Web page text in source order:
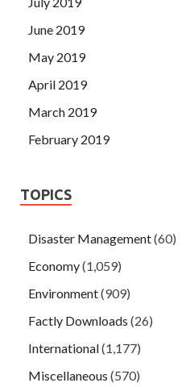
June 2019
May 2019
April 2019
March 2019
February 2019
TOPICS
Disaster Management(60)
Economy(1,059)
Environment(909)
Factly Downloads (26)
International(1,177)
Miscellaneous (570)